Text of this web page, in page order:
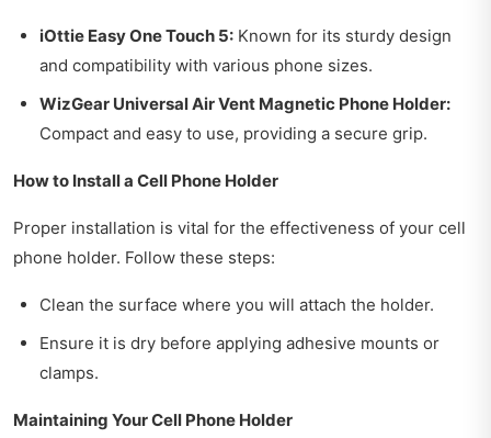
iOttie Easy One Touch 5: Known for its sturdy design
and compatibility with various phone sizes.
WizGear Universal Air Vent Magnetic Phone Holder:
Compact and easy to use, providing a secure grip.
How to Install a Cell Phone Holder
Proper installation is vital for the effectiveness of your cell
phone holder. Follow these steps:
Clean the surface where you will attach the holder.
Ensure it is dry before applying adhesive mounts or
clamps.
Maintaining Your Cell Phone Holder